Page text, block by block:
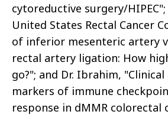
cytoreductive surgery/HIPEC";
United States Rectal Cancer
of inferior mesenteric artery
rectal artery ligation: How
go?"; and Dr. Ibrahim,
markers of immune
response in dMMR colorectal